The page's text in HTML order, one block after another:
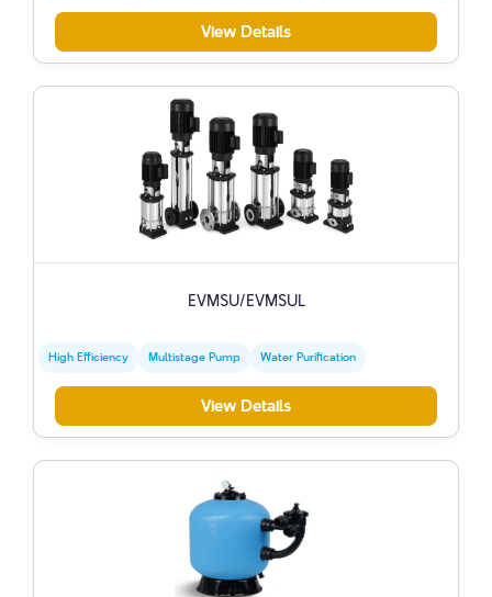
View Details
EVMSU/EVMSUL
High Efficiency Multistage Pump Water Purification
View Details